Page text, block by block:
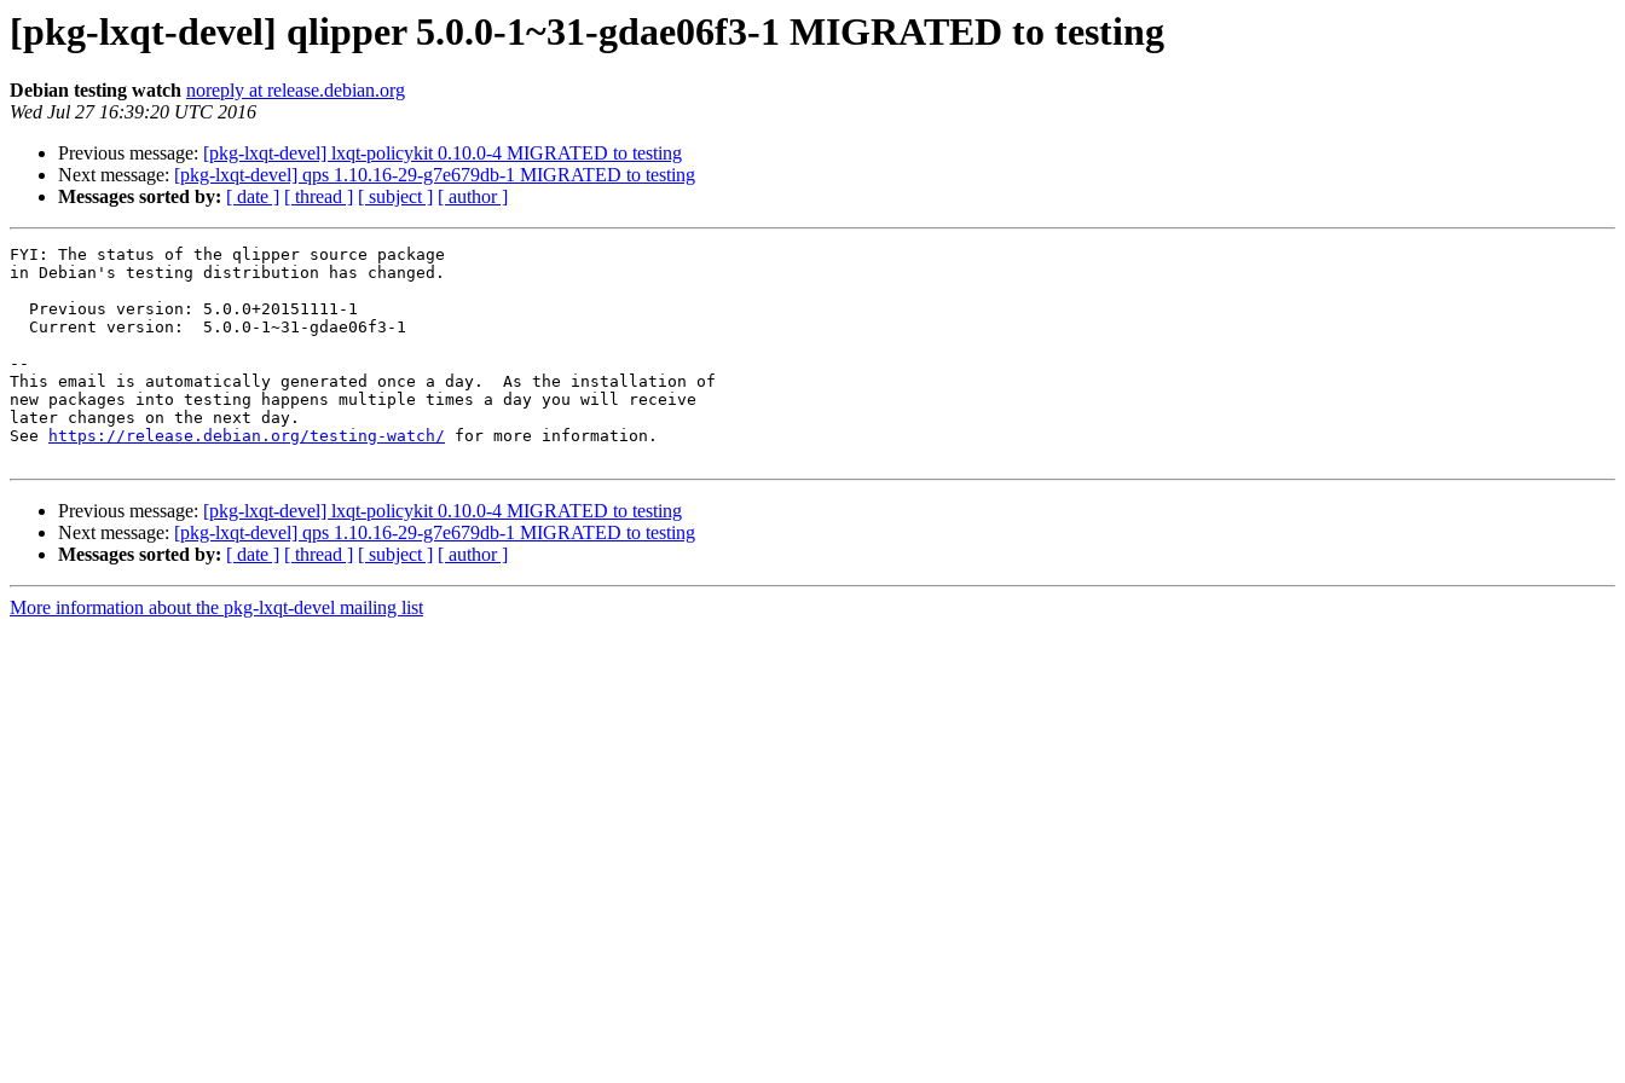
[pkg-lxqt-devel] qlipper 5.0.0-1~31-gdae06f3-1 MIGRATED to testing
Debian testing watch noreply at release.debian.org
Wed Jul 27 16:39:20 UTC 2016
Previous message: [pkg-lxqt-devel] lxqt-policykit 0.10.0-4 MIGRATED to testing
Next message: [pkg-lxqt-devel] qps 1.10.16-29-g7e679db-1 MIGRATED to testing
Messages sorted by: [ date ] [ thread ] [ subject ] [ author ]
FYI: The status of the qlipper source package
in Debian's testing distribution has changed.
--
This email is automatically generated once a day.  As the installation of
new packages into testing happens multiple times a day you will receive
later changes on the next day.
See
https://release.debian.org/testing-watch/ for more information.
Previous message: [pkg-lxqt-devel] lxqt-policykit 0.10.0-4 MIGRATED to testing
Next message: [pkg-lxqt-devel] qps 1.10.16-29-g7e679db-1 MIGRATED to testing
Messages sorted by: [ date ] [ thread ] [ subject ] [ author ]
More information about the pkg-lxqt-devel mailing list